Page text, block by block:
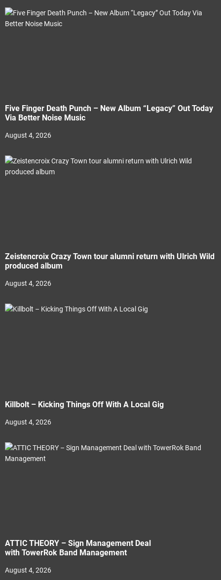
Five Finger Death Punch – New Album “Legacy” Out Today
Via Better Noise Music
August 4, 2026
Zeistencroix Crazy Town tour alumni return with Ulrich Wild
produced album
August 4, 2026
Killbolt – Kicking Things Off With A Local Gig
August 4, 2026
ATTIC THEORY – Sign Management Deal
with TowerRok Band Management
August 4, 2026